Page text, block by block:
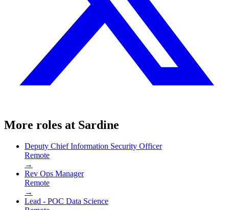
More roles at Sardine
Deputy Chief Information Security Officer
Remote
→
Rev Ops Manager
Remote
→
Lead - POC Data Science